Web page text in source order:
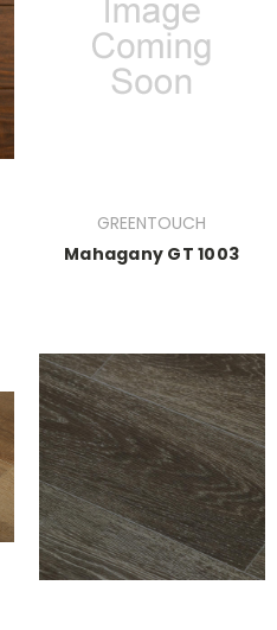
GREENTOUCH
Mahagany GT 1003